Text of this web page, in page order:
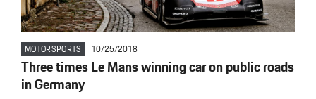
MOTORSPORTS 10/25/2018
Three times Le Mans winning car on public roads
in Germany